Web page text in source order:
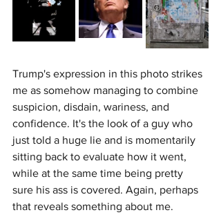
Trump's expression in this photo strikes
me as somehow managing to combine
suspicion, disdain, wariness, and
confidence. It's the look of a guy who
just told a huge lie and is momentarily
sitting back to evaluate how it went,
while at the same time being pretty
sure his ass is covered. Again, perhaps
that reveals something about me.